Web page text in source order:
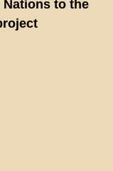
to the